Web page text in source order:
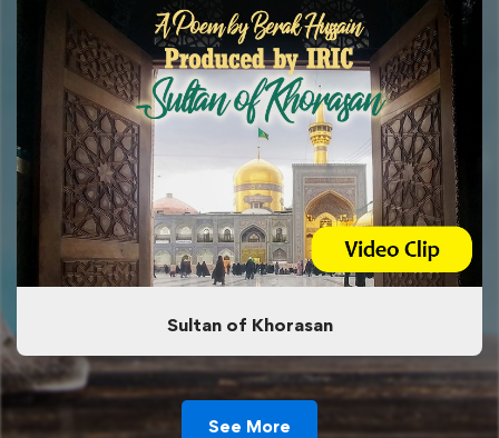
Sultan of Khorasan
See More